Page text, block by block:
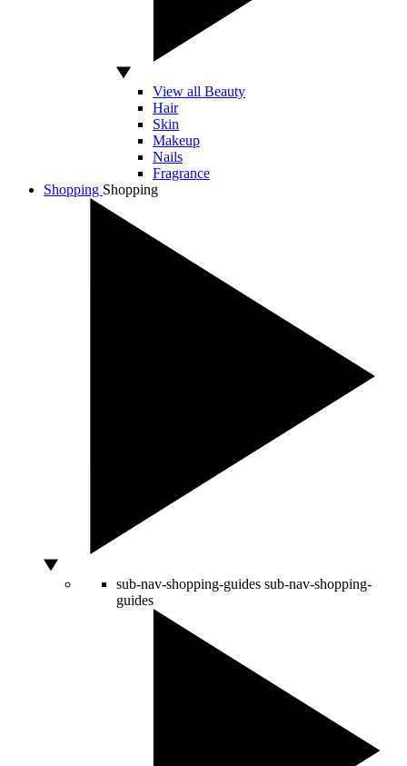
View all Beauty
Hair
Skin
Makeup
Nails
Fragrance
Shopping Shopping
sub-nav-shopping-guides sub-nav-shopping-
guides